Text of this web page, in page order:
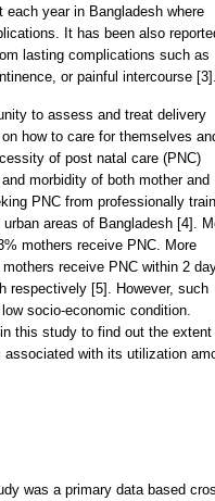
year in Bangladesh where
It has been also
lasting complications such as
or painful intercourse
to assess and treat delivery
how to care for themselves
of post natal care (PNC)
morbidity of both mother and
PNC from professionally
areas of Bangladesh [4].
mothers receive PNC. More
receive PNC within 2
respectively [5]. However, such
socio-economic condition.
this study to find out the extent
with its utilization
was a primary data based